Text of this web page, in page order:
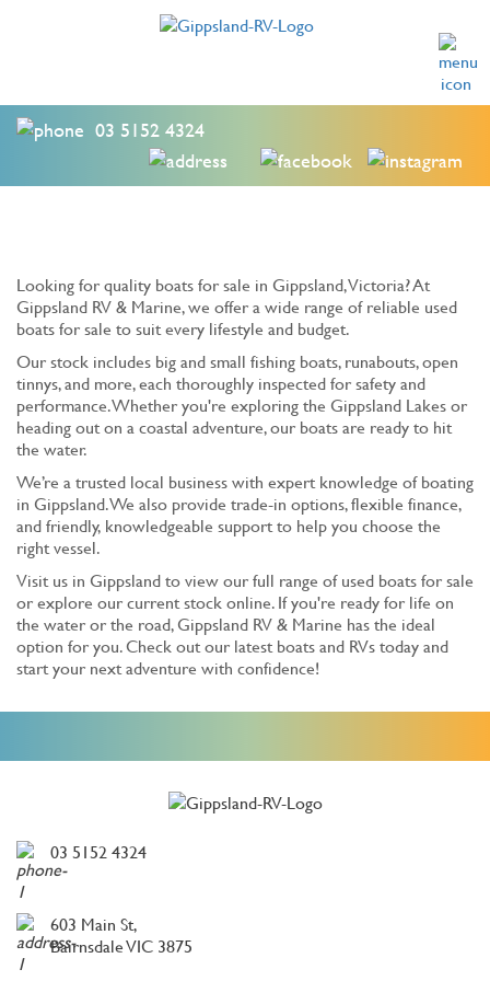
03 5152 4324
Looking for quality boats for sale in Gippsland, Victoria? At
Gippsland RV & Marine, we offer a wide range of reliable used
boats for sale to suit every lifestyle and budget.
Our stock includes big and small fishing boats, runabouts, open
tinnys, and more, each thoroughly inspected for safety and
performance. Whether you're exploring the Gippsland Lakes or
heading out on a coastal adventure, our boats are ready to hit
the water.
We’re a trusted local business with expert knowledge of boating
in Gippsland. We also provide trade-in options, flexible finance,
and friendly, knowledgeable support to help you choose the
right vessel.
Visit us in Gippsland to view our full range of used boats for sale
or explore our current stock online. If you're ready for life on
the water or the road, Gippsland RV & Marine has the ideal
option for you. Check out our latest boats and RVs today and
start your next adventure with confidence!
03 5152 4324
603 Main St,
Bairnsdale VIC 3875